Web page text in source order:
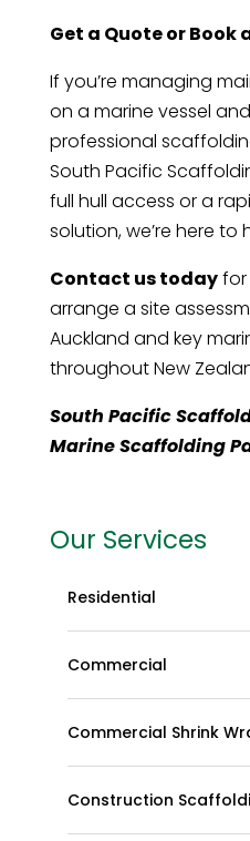
Get a Quote or Book
If you’re managing
on a marine vessel
professional
South Pacific
full hull access or a
solution, we’re here to
Contact us todayfor
arrange a site
Auckland and key
throughout New
South Pacific
Marine Scaffolding
Our Services
Residential
Commercial
Commercial Shrink
Construction